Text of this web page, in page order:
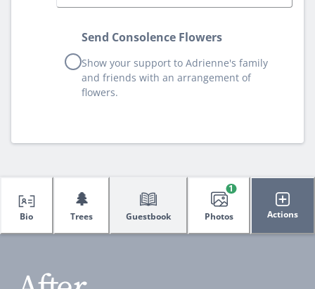
Send Consolence Flowers
Show your support to Adrienne's family
and friends with an arrangement of
flowers.
Bio
🌲
Trees Guestbook Photos
1
Actions